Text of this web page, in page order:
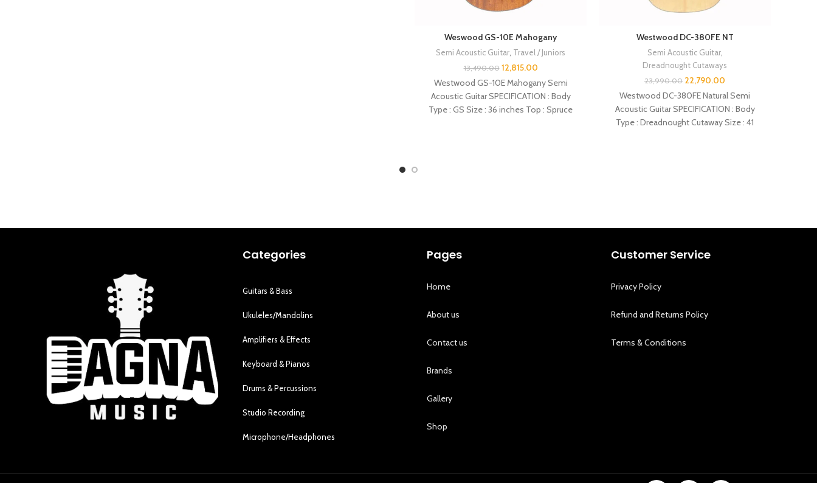
Weswood GS-10E Mahogany
Semi Acoustic Guitar Travel / Juniors
13,490.00 12,815.00
Westwood GS-10E Mahogany Semi
Acoustic Guitar SPECIFICATION : Body
Type : GS Size : 36 inches Top : Spruce
Westwood DC-380FE NT
Semi Acoustic Guitar,
Dreadnought Cutaways
23,990.00 22,790.00
Westwood DC-380FE Natural Semi
Acoustic Guitar SPECIFICATION : Body
Type : Dreadnought Cutaway Size : 41
Categories
Guitars & Bass
Ukuleles/Mandolins
Amplifiers & Effects
Keyboard & Pianos
Drums & Percussions
Studio Recording
Microphone/Headphones
Pages
Home
About us
Contact us
Brands
Gallery
Shop
Customer Service
Privacy Policy
Refund and Returns Policy
Terms & Conditions